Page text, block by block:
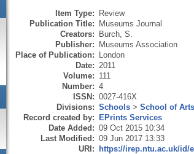
Item Type: Review
Publication Title: Museums Journal
Creators: Burch, S.
Publisher: Museums Association
Place of Publication: London
Date: 2011
Volume: 111
Number: 4
ISSN: 0027-416X
Divisions: Schools> School of
Record created by: EPrints Services
Date Added: 09 Oct 2015 10:34
Last Modified: 09 Jun 2017 13:33
URI: https://irep.ntu.ac.uk/id/